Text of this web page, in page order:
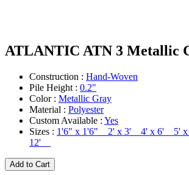
ATLANTIC ATN 3 Metallic
Construction : Hand-Woven
Pile Height : 0.2"
Color : Metallic Gray
Material : Polyester
Custom Available : Yes
Sizes : 1'6" x 1'6" 2' x 3' 4' x 6' 5'
12'
Add to Cart